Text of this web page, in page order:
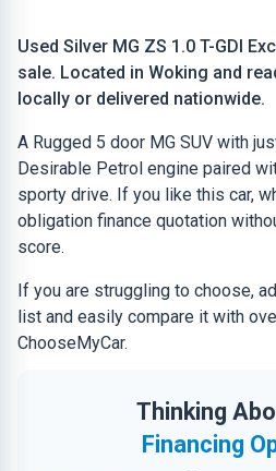
Used Silver MG ZS 1.0 T-GDI
sale. Located in Woking and
locally or delivered nationwide.
A Rugged 5 door MG SUV with
Desirable Petrol engine paired
sporty drive. If you like this car,
obligation finance quotation
score.
If you are struggling to choose,
list and easily compare it with
ChooseMyCar.
Thinking
Financing